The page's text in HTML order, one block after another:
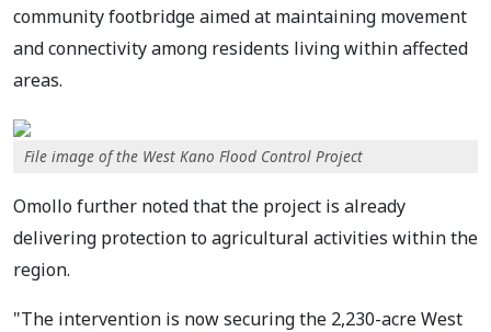
community footbridge aimed at maintaining movement
and connectivity among residents living within affected
areas.
File image of the West Kano Flood Control Project
Omollo further noted that the project is already
delivering protection to agricultural activities within the
region.
"The intervention is now securing the 2,230-acre West